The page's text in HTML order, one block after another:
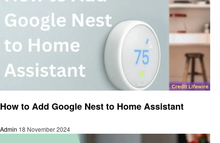
How to Add Google Nest to Home Assistant
Admin 18 November 2024